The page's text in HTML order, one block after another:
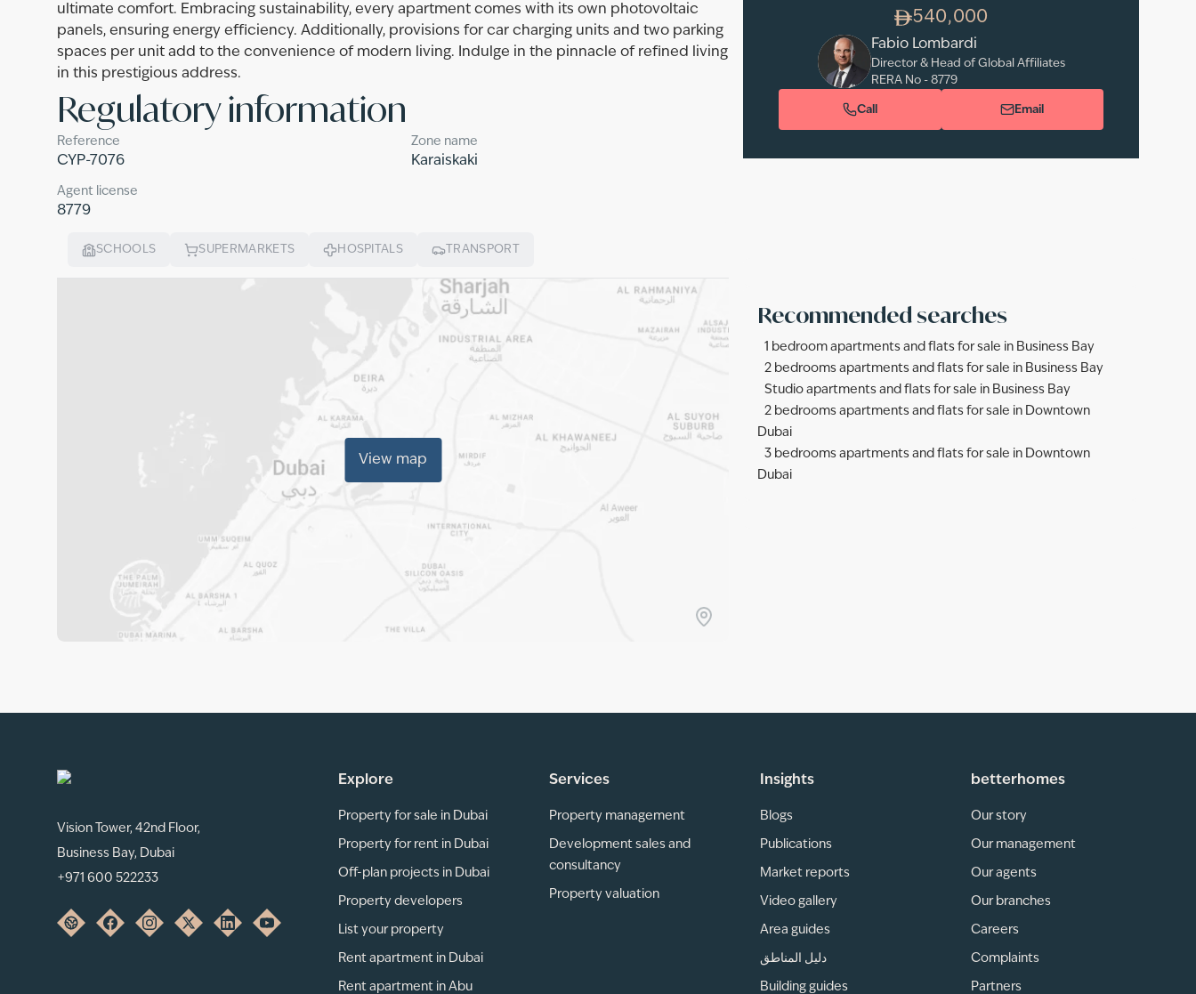
ultimate comfort. Embracing sustainability, every apartment comes with its own photovoltaic
panels, ensuring energy efficiency. Additionally, provisions for car charging units and two parking
spaces per unit add to the convenience of modern living. Indulge in the pinnacle of refined living
in this prestigious address.
Regulatory information
Reference
CYP-7076
Zone name
Karaiskaki
Agent license
8779
SCHOOLS SUPERMARKETS HOSPITALS TRANSPORT
View map
540,000
Fabio Lombardi
Director & Head of Global Affiliates
RERA No - 8779
Call Email
Recommended searches
1 bedroom apartments and flats for sale in Business Bay
2 bedrooms apartments and flats for sale in Business Bay
Studio apartments and flats for sale in Business Bay
2 bedrooms apartments and flats for sale in Downtown
Dubai
3 bedrooms apartments and flats for sale in Downtown
Dubai
Vision Tower, 42nd Floor,
Business Bay, Dubai
+971 600 522233
Explore
Property for sale in Dubai
Property for rent in Dubai
Off-plan projects in Dubai
Property developers
List your property
Rent apartment in Dubai
Rent apartment in Abu
Services
Property management
Development sales and
consultancy
Property valuation
Insights
Blogs
Publications
Market reports
Video gallery
Area guides
دليل المناطق
Building guides
betterhomes
Our story
Our management
Our agents
Our branches
Careers
Complaints
Partners